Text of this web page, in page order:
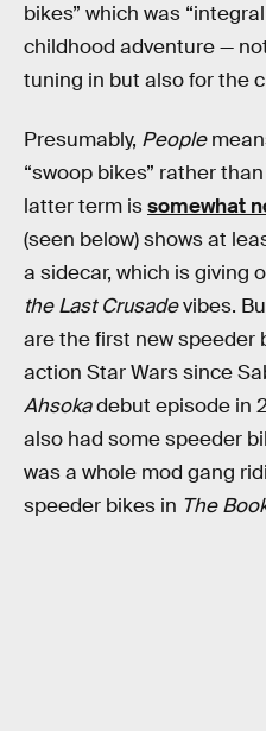
bikes” which was
childhood adventure —
tuning in but also for the
Presumably, People
“swoop bikes” rather
latter term issomewhat
(seen below) shows at
a sidecar, which is giving
the Last Crusadevibes.
are the first new speeder
action Star Wars since
Ahsokadebut episode in
also had some speeder
was a whole mod gang
speeder bikes in The